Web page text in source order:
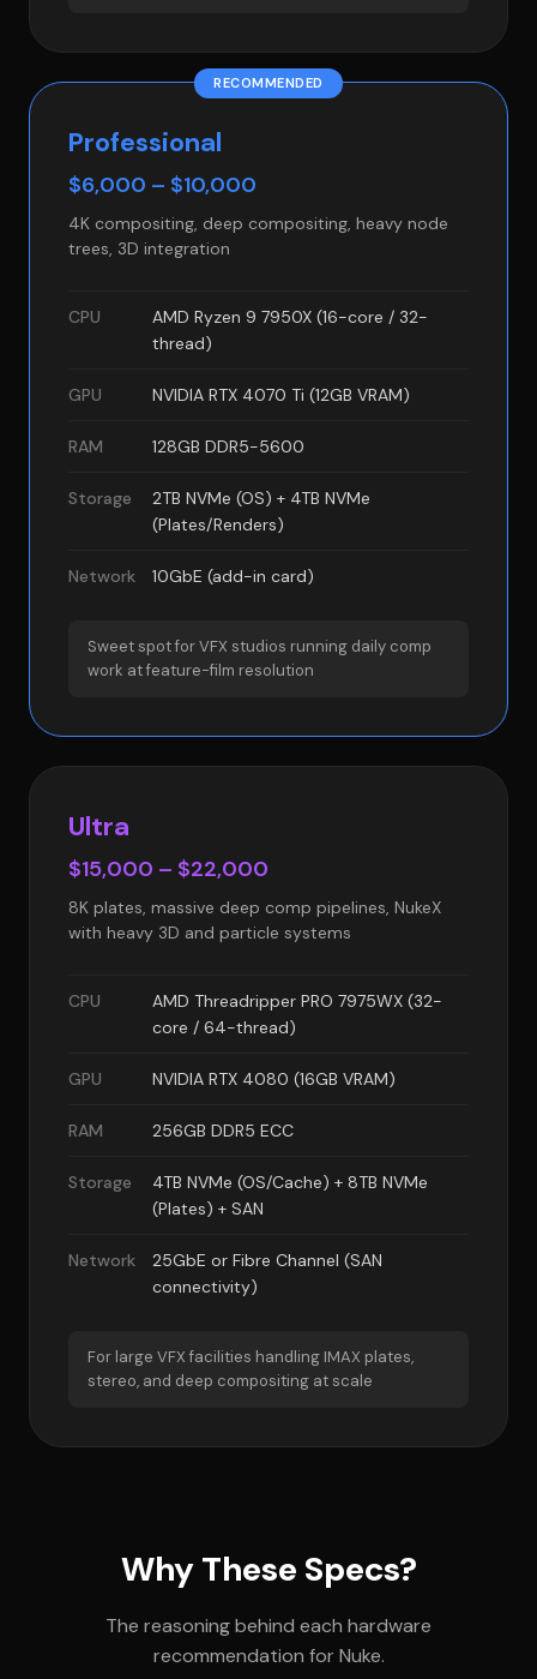
RECOMMENDED
Professional
$6,000 – $10,000
4K compositing, deep compositing, heavy node
trees, 3D integration
CPU
AMD Ryzen 9 7950X (16-core / 32-
thread)
GPU NVIDIA RTX 4070 Ti (12GB VRAM)
RAM 128GB DDR5-5600
Storage
2TB NVMe (OS) + 4TB NVMe
(Plates/Renders)
Network 10GbE (add-in card)
Sweet spot for VFX studios running daily comp
work at feature-film resolution
Ultra
$15,000 – $22,000
8K plates, massive deep comp pipelines, NukeX
with heavy 3D and particle systems
CPU
AMD Threadripper PRO 7975WX (32-
core / 64-thread)
GPU NVIDIA RTX 4080 (16GB VRAM)
RAM 256GB DDR5 ECC
Storage
4TB NVMe (OS/Cache) + 8TB NVMe
(Plates) + SAN
Network
25GbE or Fibre Channel (SAN
connectivity)
For large VFX facilities handling IMAX plates,
stereo, and deep compositing at scale
Why These Specs?
The reasoning behind each hardware
recommendation for Nuke.